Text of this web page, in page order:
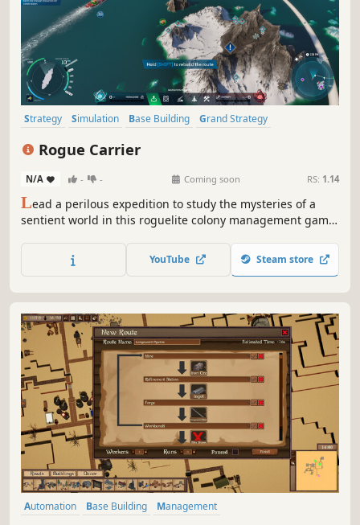
Strategy Simulation Base Building
Grand Strategy
Rogue Carrier
N/A - - Coming soon RS: 1.14
Lead a perilous expedition to study the mysteries of a
sentient world in this roguelite colony management game.
try to survive as the planet fights back!
YouTube Steam store
Automation Base Building
Management